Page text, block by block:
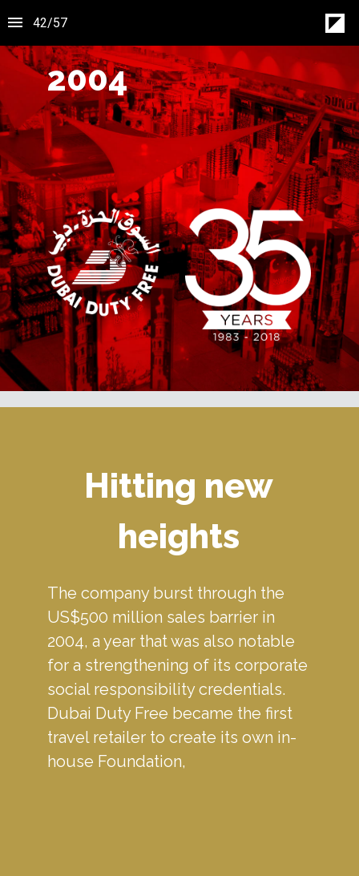
42/57
2004
Hitting new
heights
The company burst through the
US$500 million sales barrier in
2004, a year that was also notable
for a strengthening of its corporate
social responsibility credentials.
Dubai Duty Free became the first
travel retailer to create its own in-
house Foundation,